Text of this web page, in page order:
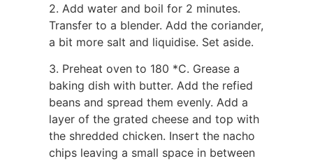
2. Add water and boil for 2 minutes.
Transfer to a blender. Add the coriander,
a bit more salt and liquidise. Set aside.
3. Preheat oven to 180 *C. Grease a
baking dish with butter. Add the refied
beans and spread them evenly. Add a
layer of the grated cheese and top with
the shredded chicken. Insert the nacho
chips leaving a small space in between